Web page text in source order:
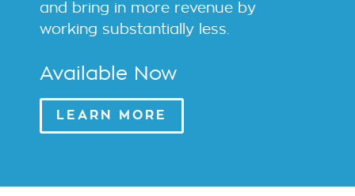
and bring in more revenue by
working substantially less.
Available Now
LEARN MORE